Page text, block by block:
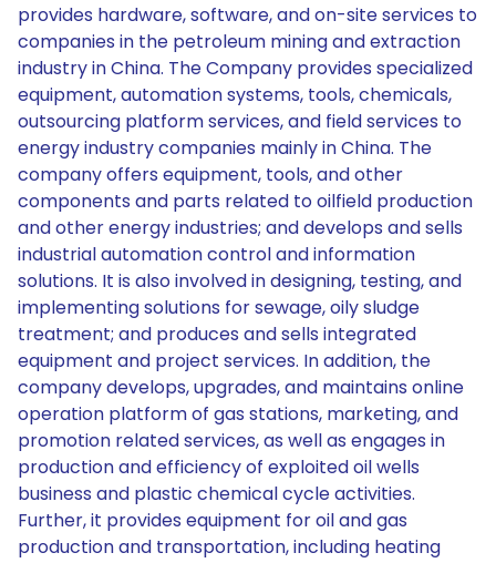
provides hardware, software, and on-site services to
companies in the petroleum mining and extraction
industry in China. The Company provides specialized
equipment, automation systems, tools, chemicals,
outsourcing platform services, and field services to
energy industry companies mainly in China. The
company offers equipment, tools, and other
components and parts related to oilfield production
and other energy industries; and develops and sells
industrial automation control and information
solutions. It is also involved in designing, testing, and
implementing solutions for sewage, oily sludge
treatment; and produces and sells integrated
equipment and project services. In addition, the
company develops, upgrades, and maintains online
operation platform of gas stations, marketing, and
promotion related services, as well as engages in
production and efficiency of exploited oil wells
business and plastic chemical cycle activities.
Further, it provides equipment for oil and gas
production and transportation, including heating